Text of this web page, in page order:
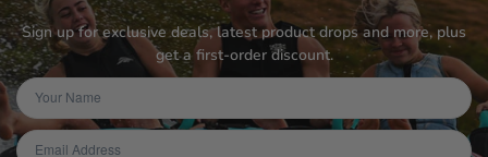
Sign up for exclusive deals, latest product drops and more, plus
get a first-order discount.